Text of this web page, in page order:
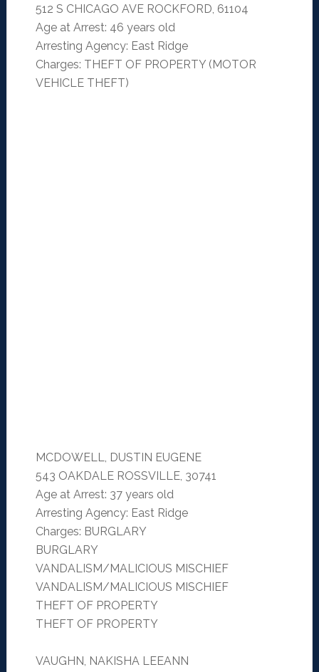
512 S CHICAGO AVE ROCKFORD, 61104
Age at Arrest: 46 years old
Arresting Agency: East Ridge
Charges: THEFT OF PROPERTY (MOTOR
VEHICLE THEFT)
MCDOWELL, DUSTIN EUGENE
543 OAKDALE ROSSVILLE, 30741
Age at Arrest: 37 years old
Arresting Agency: East Ridge
Charges: BURGLARY
BURGLARY
VANDALISM/MALICIOUS MISCHIEF
VANDALISM/MALICIOUS MISCHIEF
THEFT OF PROPERTY
THEFT OF PROPERTY
VAUGHN, NAKISHA LEEANN